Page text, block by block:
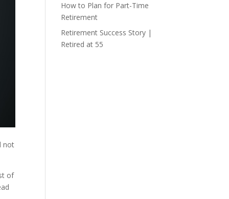
not
of
How to Plan for Part-Time
Retirement
Retirement Success Story |
Retired at 55